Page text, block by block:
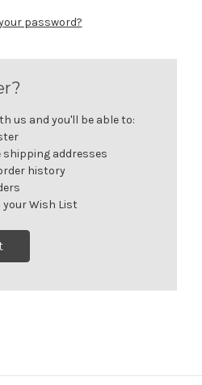
password?
us and you'll be able to:
shipping addresses
history
your Wish List